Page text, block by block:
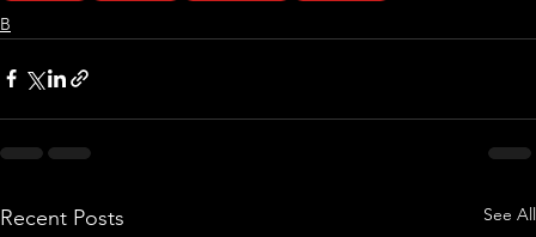
B
Recent Posts See All